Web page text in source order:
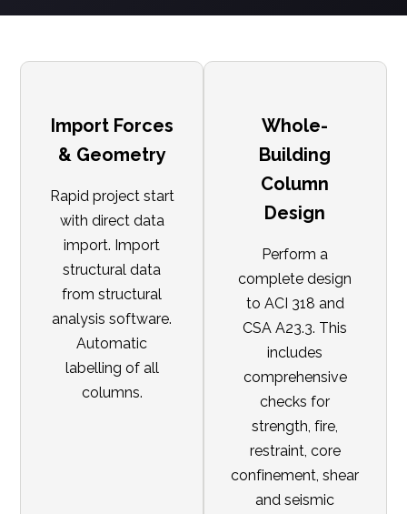
Import Forces
& Geometry
Rapid project start
with direct data
import. Import
structural data
from structural
analysis software.
Automatic
labelling of all
columns.
Whole-
Building
Column
Design
Perform a
complete design
to ACI 318 and
CSA A23.3. This
includes
comprehensive
checks for
strength, fire,
restraint, core
confinement, shear
and seismic